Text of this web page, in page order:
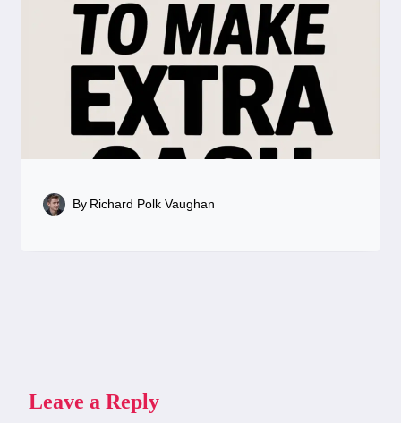
By Richard Polk Vaughan
Leave a Reply